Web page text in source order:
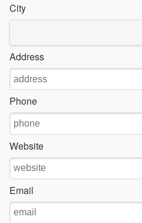
City
Address
Phone
Website
Email